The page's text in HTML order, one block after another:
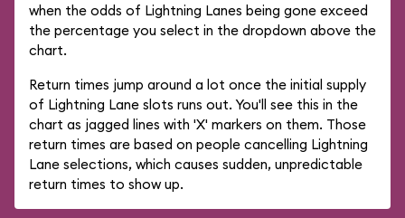
when the odds of Lightning Lanes being gone exceed
the percentage you select in the dropdown above the
chart.
Return times jump around a lot once the initial supply
of Lightning Lane slots runs out. You'll see this in the
chart as jagged lines with 'X' markers on them. Those
return times are based on people cancelling Lightning
Lane selections, which causes sudden, unpredictable
return times to show up.